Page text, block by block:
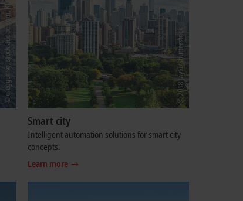
Smart city
Intelligent automation solutions for smart city
concepts.
Learn more